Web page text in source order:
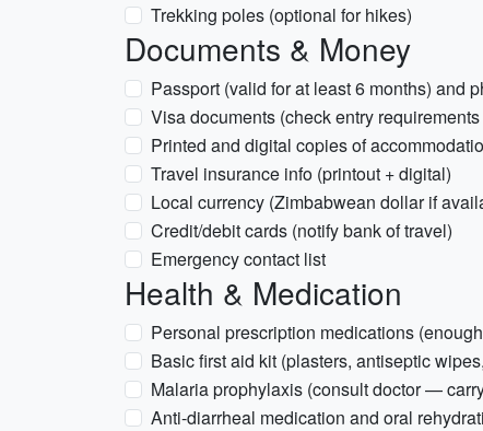
Trekking poles (optional for hikes)
Documents & Money
Passport (valid for at least 6 months) and
Visa documents (check entry
Printed and digital copies of
Travel insurance info (printout + digital)
Local currency (Zimbabwean dollar if
Credit/debit cards (notify bank of travel)
Emergency contact list
Health & Medication
Personal prescription medications
Basic first aid kit (plasters, antiseptic
Malaria prophylaxis (consult doctor —
Anti-diarrheal medication and oral